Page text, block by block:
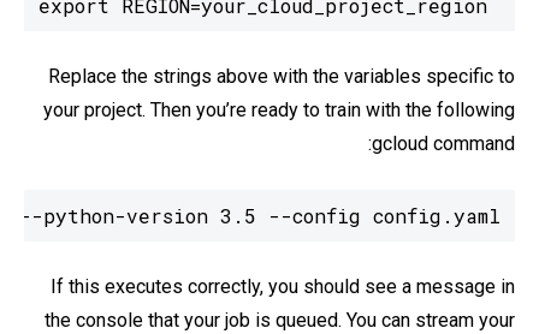
export REGION=your_cloud_project_region
Replace the strings above with the variables specific to
your project. Then you’re ready to train with the following
gcloud command:
--python-version 3.5 --config config.yaml
If this executes correctly, you should see a message in
the console that your job is queued. You can stream your